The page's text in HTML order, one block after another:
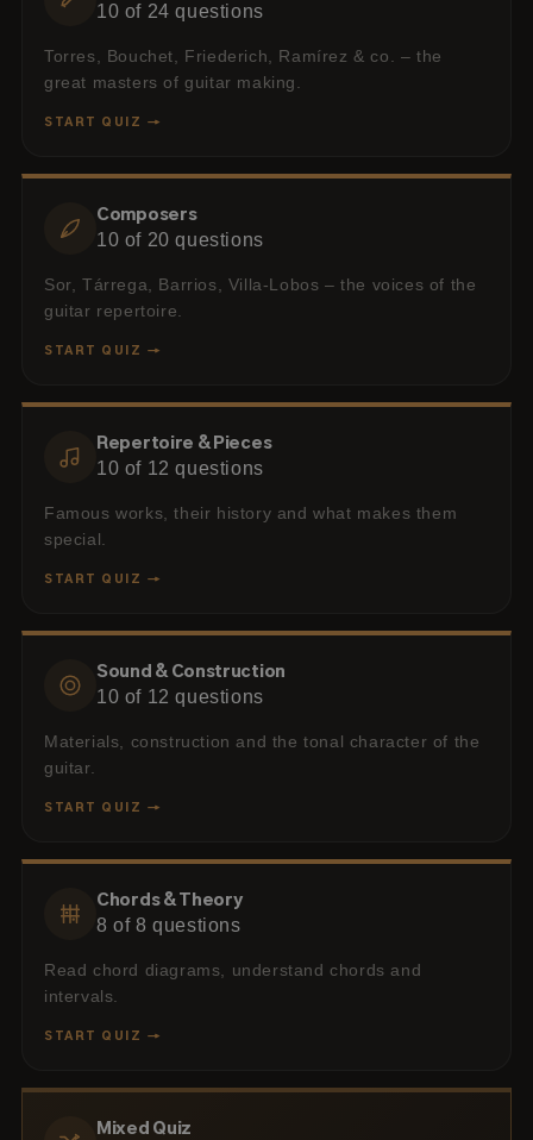
10 of 24 questions
Torres, Bouchet, Friederich, Ramírez & co. – the
great masters of guitar making.
START QUIZ →
Composers
10 of 20 questions
Sor, Tárrega, Barrios, Villa-Lobos – the voices of the
guitar repertoire.
START QUIZ →
Repertoire & Pieces
10 of 12 questions
Famous works, their history and what makes them
special.
START QUIZ →
Sound & Construction
10 of 12 questions
Materials, construction and the tonal character of the
guitar.
START QUIZ →
Chords & Theory
8 of8 questions
Read chord diagrams, understand chords and
intervals.
START QUIZ →
Mixed Quiz